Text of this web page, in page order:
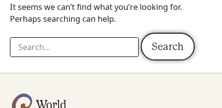
It seems we can’t find what you’re looking for.
Perhaps searching can help.